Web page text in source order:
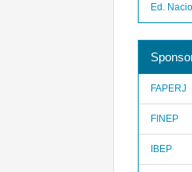
Ed.
FAPERJ
FINEP
IBEP